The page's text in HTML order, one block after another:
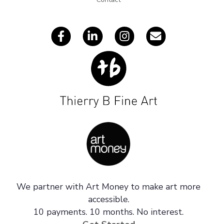
We partner with Art Money to make art more
accessible.
10 payments. 10 months. No interest.